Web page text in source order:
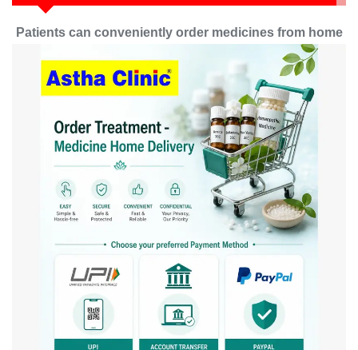
Patients can conveniently order medicines from home